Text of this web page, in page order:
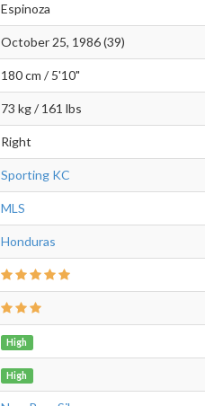
Espinoza
October 25, 1986 (39)
180 cm / 5'10"
73 kg / 161 lbs
Right
Sporting KC
MLS
Honduras
High
High